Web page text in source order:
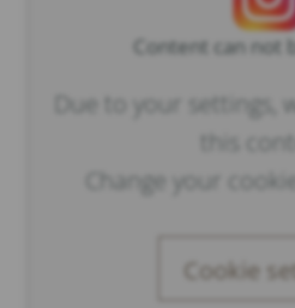
Content can not
Due to your settings,
this
Change your
Cookie